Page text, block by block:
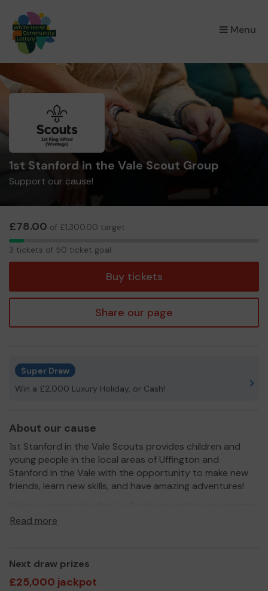
Menu
×
1st Stanford in the Vale Scout Group
Support our cause!
£78.00 of £1,300.00 target
3
3 tickets of 50 ticket goal
Buy tickets
Share our page
Super Draw
Win a £2,000 Luxury Holiday, or Cash!
About our cause
1st Stanford in the Vale Scouts provides children and
young people in the local areas of Uffington and
Stanford in the Vale with the opportunity to make new
friends, learn new skills, and have amazing adventures!
of activities, which will challenge and inspire our
groups and offer new opportunities for children and
young people in the area.
Read more
Next draw prizes
£25,000 jackpot